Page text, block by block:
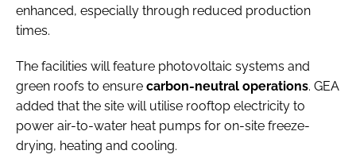
enhanced, especially through reduced production
times.
The facilities will feature photovoltaic systems and
green roofs to ensure carbon-neutral operations. GEA
added that the site will utilise rooftop electricity to
power air-to-water heat pumps for on-site freeze-
drying, heating and cooling.